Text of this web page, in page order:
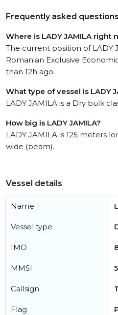
Frequently asked questions
Where is LADY JAMILA right
The current position of LADY
Romanian Exclusive
than 12h ago.
What type of vessel is LADY
LADY JAMILA is a Dry bulk
How big is LADY JAMILA?
LADY JAMILA is 125 meters
wide (beam).
Vessel details
Name
Vessel type
IMO
MMSI
Callsign
Flag